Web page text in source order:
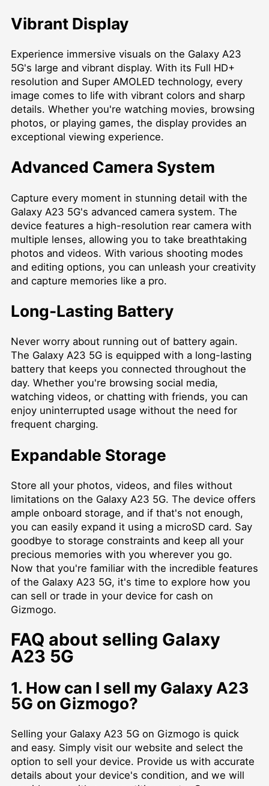
Vibrant Display
Experience immersive visuals on the Galaxy A23
5G's large and vibrant display. With its Full HD+
resolution and Super AMOLED technology, every
image comes to life with vibrant colors and sharp
details. Whether you're watching movies, browsing
photos, or playing games, the display provides an
exceptional viewing experience.
Advanced Camera System
Capture every moment in stunning detail with the
Galaxy A23 5G's advanced camera system. The
device features a high-resolution rear camera with
multiple lenses, allowing you to take breathtaking
photos and videos. With various shooting modes
and editing options, you can unleash your creativity
and capture memories like a pro.
Long-Lasting Battery
Never worry about running out of battery again.
The Galaxy A23 5G is equipped with a long-lasting
battery that keeps you connected throughout the
day. Whether you're browsing social media,
watching videos, or chatting with friends, you can
enjoy uninterrupted usage without the need for
frequent charging.
Expandable Storage
Store all your photos, videos, and files without
limitations on the Galaxy A23 5G. The device offers
ample onboard storage, and if that's not enough,
you can easily expand it using a microSD card. Say
goodbye to storage constraints and keep all your
precious memories with you wherever you go.
Now that you're familiar with the incredible features
of the Galaxy A23 5G, it's time to explore how you
can sell or trade in your device for cash on
Gizmogo.
FAQ about selling Galaxy
A23 5G
1. How can I sell my Galaxy A23
5G on Gizmogo?
Selling your Galaxy A23 5G on Gizmogo is quick
and easy. Simply visit our website and select the
option to sell your device. Provide us with accurate
details about your device's condition, and we will